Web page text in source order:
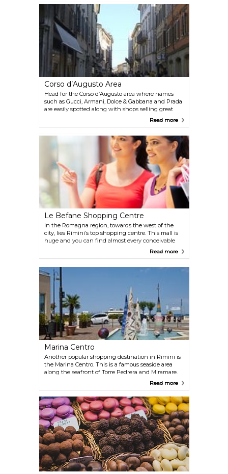
Corso d’Augusto Area
Head for the Corso d’Augusto area where names
such as Gucci, Armani, Dolce & Gabbana and Prada
are easily spotted along with shops selling great
handbags and belts, jewellery and traditional crafts.
Read more
Le Befane Shopping Centre
In the Romagna region, towards the west of the
city, lies Rimini’s top shopping centre. This mall is
huge and you can find almost every conceivable
product here. Italians from neighbouring towns
Read more
Marina Centro
Another popular shopping destination in Rimini is
the Marina Centro. This is a famous seaside area
along the seafront of Torre Pedrera and Miramare.
This area has numerous stores selling a wide range
Read more